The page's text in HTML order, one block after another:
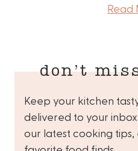
Read
don’t
Keep your kitchen
delivered to your
our latest cooking